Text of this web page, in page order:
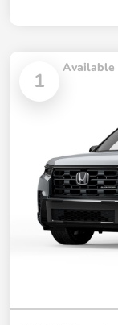
1
Available